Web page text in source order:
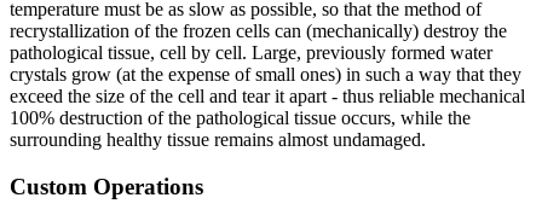
temperature must be as slow as possible, so that the method of
recrystallization of the frozen cells can (mechanically) destroy the
pathological tissue, cell by cell. Large, previously formed water
crystals grow (at the expense of small ones) in such a way that they
exceed the size of the cell and tear it apart - thus reliable mechanical
100% destruction of the pathological tissue occurs, while the
surrounding healthy tissue remains almost undamaged.
Custom Operations